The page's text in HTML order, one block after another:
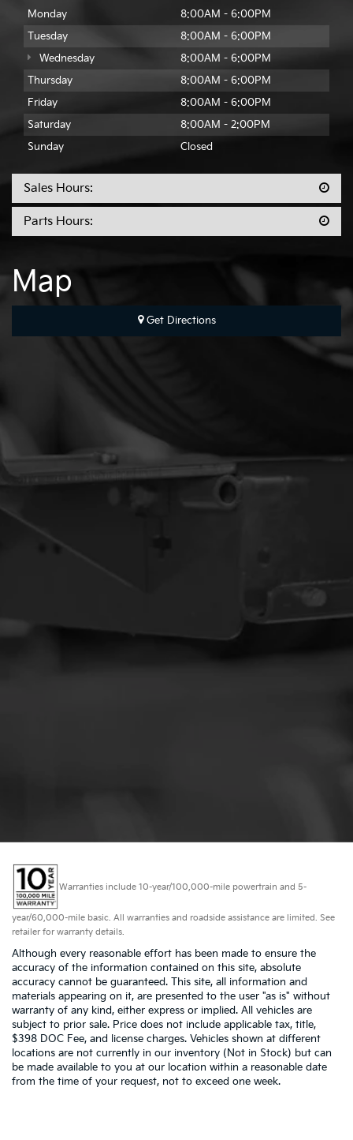
Monday
8:00AM - 6:00PM
Tuesday
8:00AM - 6:00PM
Wednesday
8:00AM - 6:00PM
Thursday
8:00AM - 6:00PM
Friday
8:00AM - 6:00PM
Saturday
8:00AM - 2:00PM
Sunday
Closed
Sales Hours:
Parts Hours:
Map
Get Directions
Warranties include 10-year/100,000-mile powertrain and 5-
year/60,000-mile basic. All warranties and roadside assistance are limited. See
retailer for warranty details.
Although every reasonable effort has been made to ensure the
accuracy of the information contained on this site, absolute
accuracy cannot be guaranteed. This site, all information and
materials appearing on it, are presented to the user "as is" without
warranty of any kind, either express or implied. All vehicles are
subject to prior sale. Price does not include applicable tax, title,
$398 DOC Fee, and license charges. Vehicles shown at different
locations are not currently in our inventory (Not in Stock) but can
be made available to you at our location within a reasonable date
from the time of your request, not to exceed one week.